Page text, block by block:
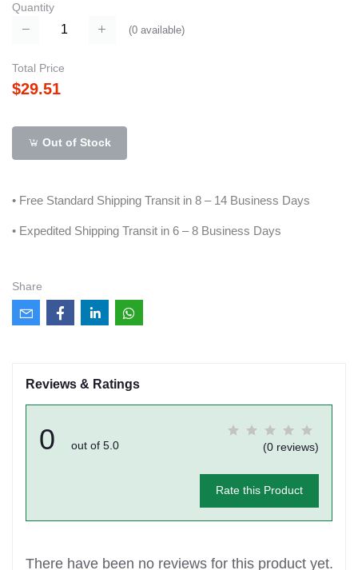
Quantity
(0 available)
Total Price
$29.51
Out of Stock
• Free Standard Shipping Transit in 8 – 14 Business Days
• Expedited Shipping Transit in 6 – 8 Business Days
Share
Reviews & Ratings
0 out of 5.0 (0 reviews)
Rate this Product
There have been no reviews for this product yet.